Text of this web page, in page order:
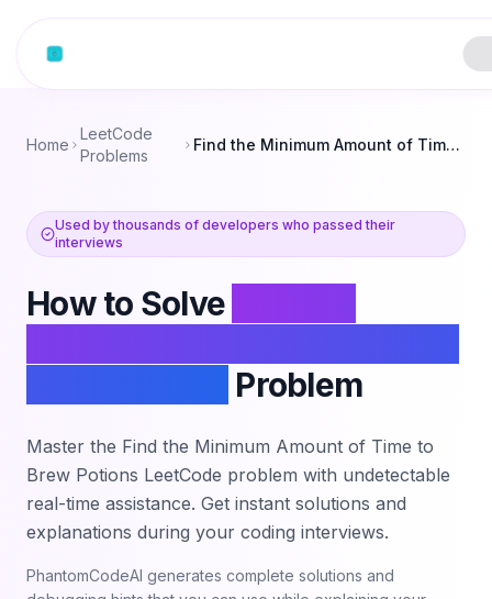
Home
LeetCode
Problems
Find the Minimum Amount of Time to Brew Potions
Used by thousands of developers who passed their
interviews
How to Solve
Problem
Master the Find the Minimum Amount of Time to
Brew Potions LeetCode problem with undetectable
real-time assistance. Get instant solutions and
explanations during your coding interviews.
PhantomCodeAI generates complete solutions and